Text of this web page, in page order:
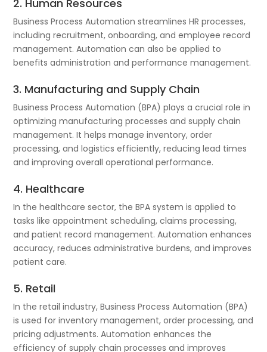
2. Human Resources
Business Process Automation streamlines HR processes,
including recruitment, onboarding, and employee record
management. Automation can also be applied to
benefits administration and performance management.
3. Manufacturing and Supply Chain
Business Process Automation (BPA) plays a crucial role in
optimizing manufacturing processes and supply chain
management. It helps manage inventory, order
processing, and logistics efficiently, reducing lead times
and improving overall operational performance.
4. Healthcare
In the healthcare sector, the BPA system is applied to
tasks like appointment scheduling, claims processing,
and patient record management. Automation enhances
accuracy, reduces administrative burdens, and improves
patient care.
5. Retail
In the retail industry, Business Process Automation (BPA)
is used for inventory management, order processing, and
pricing adjustments. Automation enhances the
efficiency of supply chain processes and improves